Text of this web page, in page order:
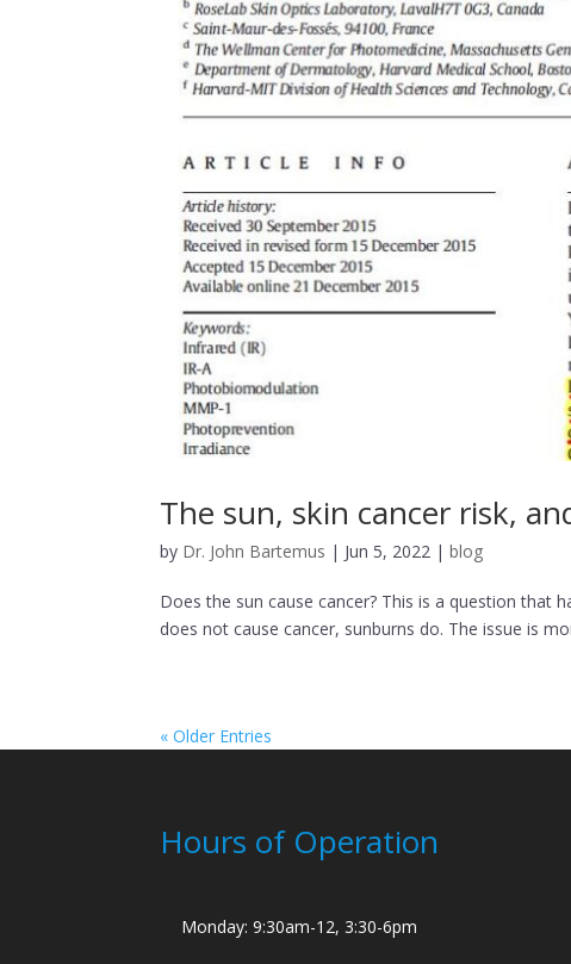
The sun, skin cancer risk,
by Dr. John Bartemus | Jun 5, 2022 |blog
Does the sun cause cancer? This is a question that
does not cause cancer, sunburns do. The issue is
« Older Entries
Hours of Operation
Monday: 9:30am-12, 3:30-6pm